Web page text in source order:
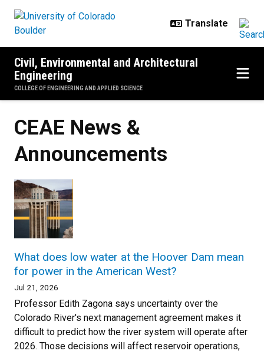
Civil, Environmental and Architectural
Engineering
COLLEGE OF ENGINEERING AND APPLIED SCIENCE
CEAE News &
Announcements
What does low water at the Hoover Dam mean
for power in the American West?
Jul 21, 2026
Professor Edith Zagona says uncertainty over the
Colorado River's next management agreement makes it
difficult to predict how the river system will operate after
2026. Those decisions will affect reservoir operations,